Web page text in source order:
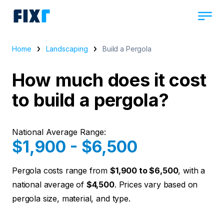
Home Landscaping Build a Pergola
How much does it cost
to build a pergola?
National Average Range:
$1,900 - $6,500
Pergola costs range from $1,900 to $6,500, with a
national average of $4,500. Prices vary based on
pergola size, material, and type.